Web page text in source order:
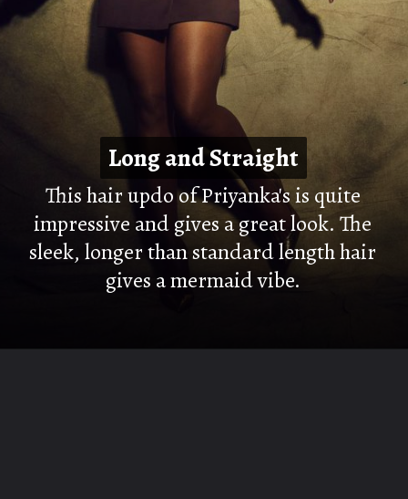
This hair updo of Priyanka's is quite
impressive and gives a great look. The
sleek, longer than standard length hair
gives a mermaid vibe.
Long and Straight
Long and Straight